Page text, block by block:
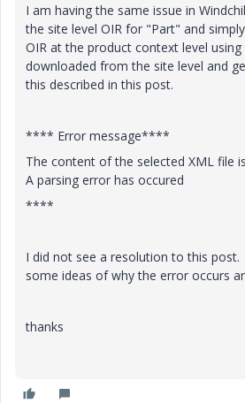
I am having the same issue in
the site level OIR for "Part" and
OIR at the product context level
downloaded from the site level and
this described in this post.
**** Error message****
The content of the selected XML file
A parsing error has occured
****
I did not see a resolution to this
some ideas of why the error occurs
thanks